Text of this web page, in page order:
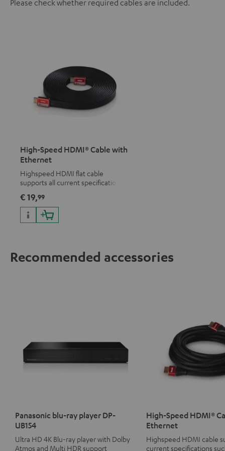
Please check whether required cables are included.
High-Speed HDMI® Cable with
Ethernet
Highspeed HDMI flat cable
supports all current specifications
€ 19,99
Recommended accessories
Panasonic blu-ray player DP-
UB154
Ultra HD 4K Blu-ray player with Dolby
Atmos and Multi HDR support
High-Speed HDMI®
Ethernet
Highspeed HDMI cable
current specifications